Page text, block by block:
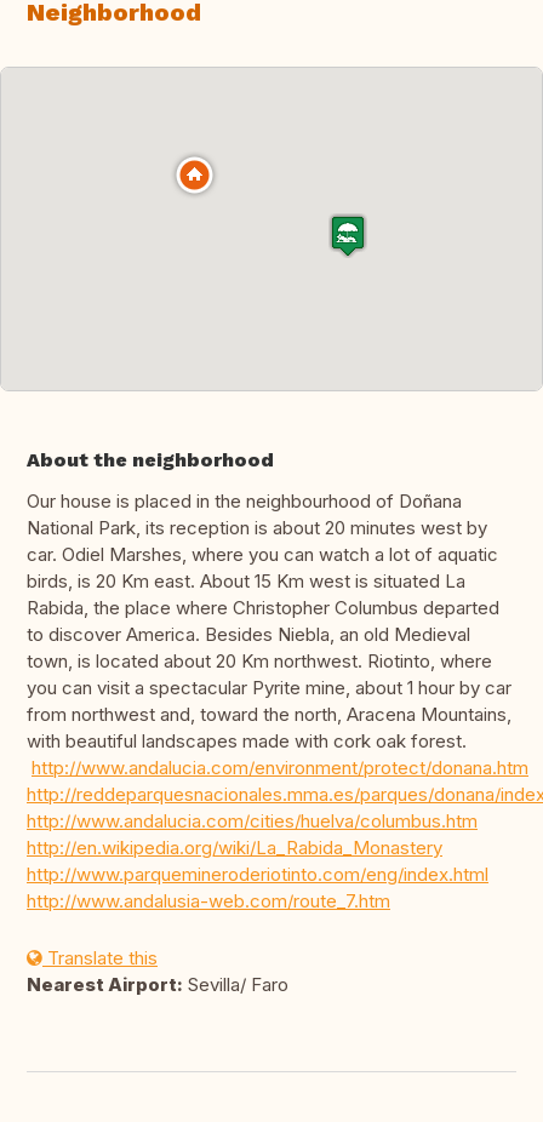
Neighborhood
About the neighborhood
Our house is placed in the neighbourhood of Doñana
National Park, its reception is about 20 minutes west by
car. Odiel Marshes, where you can watch a lot of aquatic
birds, is 20 Km east. About 15 Km west is situated La
Rabida, the place where Christopher Columbus departed
to discover America. Besides Niebla, an old Medieval
town, is located about 20 Km northwest. Riotinto, where
you can visit a spectacular Pyrite mine, about 1 hour by car
from northwest and, toward the north, Aracena Mountains,
with beautiful landscapes made with cork oak forest.
http://www.andalucia.com/environment/protect/donana.htm
http://reddeparquesnacionales.mma.es/parques/donana/
http://www.andalucia.com/cities/huelva/columbus.htm
http://en.wikipedia.org/wiki/La_Rabida_Monastery
http://www.parquemineroderiotinto.com/eng/index.html
http://www.andalusia-web.com/route_7.htm
Translate this
Nearest Airport: Sevilla/ Faro